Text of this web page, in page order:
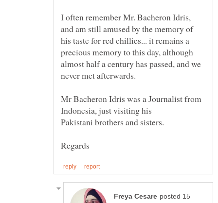
I often remember Mr. Bacheron Idris,
and am still amused by the memory of
his taste for red chillies... it remains a
precious memory to this day, although
almost half a century has passed, and we
Mr Bacheron Idris was a Journalist from
posted 15